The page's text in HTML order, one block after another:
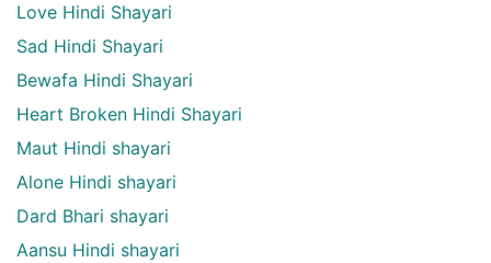
Love Hindi Shayari
Sad Hindi Shayari
Bewafa Hindi Shayari
Heart Broken Hindi Shayari
Maut Hindi shayari
Alone Hindi shayari
Dard Bhari shayari
Aansu Hindi shayari